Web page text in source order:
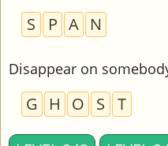
S P A N
Disappear on
G H O S T